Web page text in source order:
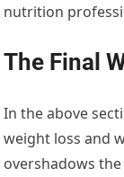
nutrition
The Final
In the above
weight loss and
overshadows